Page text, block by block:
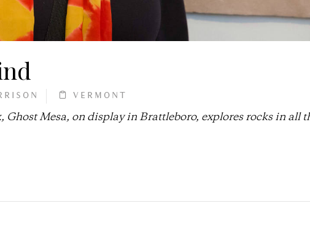
VERMONT
Ghost Mesa, on display in Brattleboro, explores rocks in all